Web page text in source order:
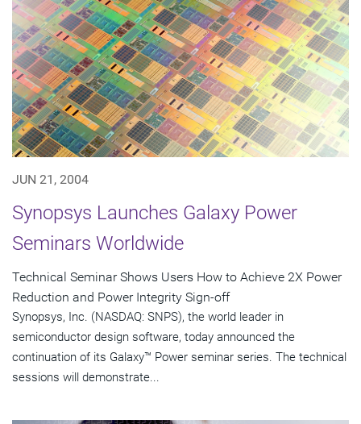
JUN 21, 2004
Synopsys Launches Galaxy Power
Seminars Worldwide
Technical Seminar Shows Users How to Achieve 2X Power
Reduction and Power Integrity Sign-off
Synopsys, Inc. (NASDAQ: SNPS), the world leader in
semiconductor design software, today announced the
continuation of its Galaxy™ Power seminar series. The technical
sessions will demonstrate...